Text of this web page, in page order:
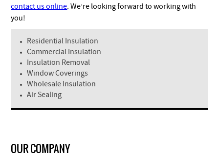
contact us online. We’re looking forward to working with
you!
Residential Insulation
Commercial Insulation
Insulation Removal
Window Coverings
Wholesale Insulation
Air Sealing
OUR COMPANY